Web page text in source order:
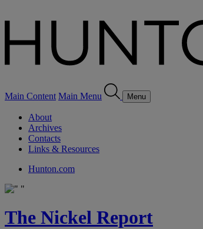
Main Content Main Menu Menu
About
Archives
Contacts
Links & Resources
Hunton.com
The Nickel Report